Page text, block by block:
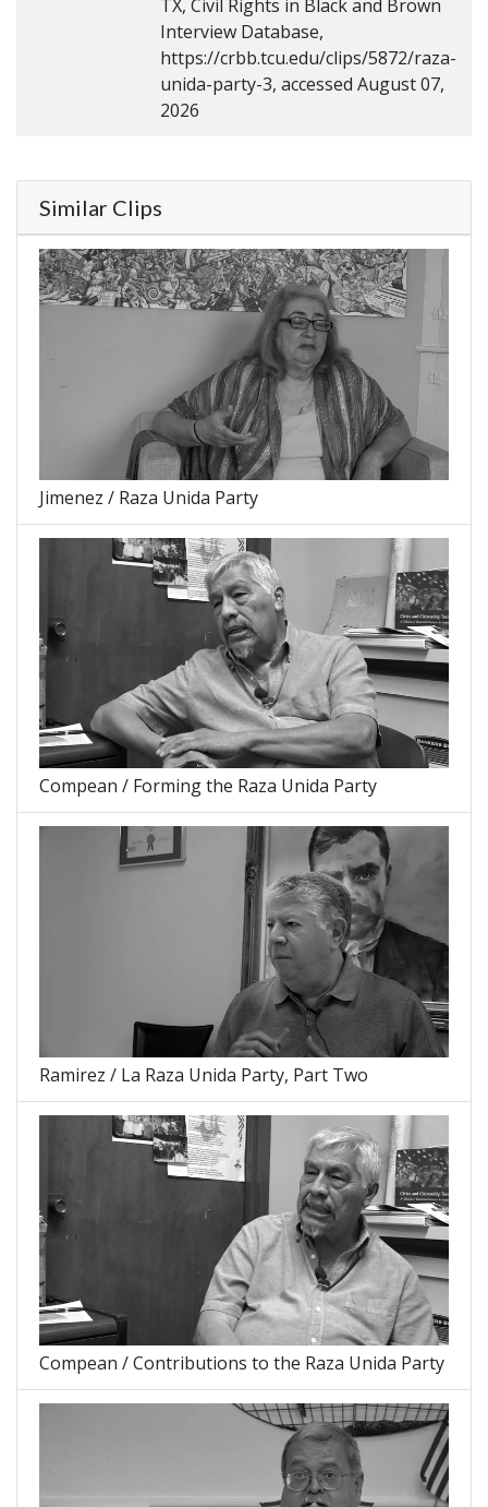
TX, Civil Rights in Black and Brown
Interview Database,
https://crbb.tcu.edu/clips/5872/raza-
unida-party-3, accessed August 07,
2026
Similar Clips
Jimenez / Raza Unida Party
Compean / Forming the Raza Unida Party
Ramirez / La Raza Unida Party, Part Two
Compean / Contributions to the Raza Unida Party